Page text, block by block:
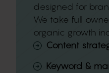
designed for
We take full
organic growth
Content
Keyword &